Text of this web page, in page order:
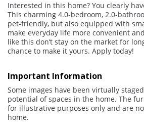
Interested in this home? You clearly
This charming 4.0-bedroom, 2.0-
pet-friendly, but also equipped with
make everyday life more convenient
like this don’t stay on the market for
chance to make it yours. Apply today!
Important Information
Some images have been virtually
potential of spaces in the home. The
for illustrative purposes only and are
home.